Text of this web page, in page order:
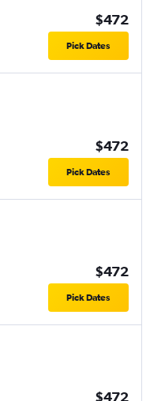
$472
Pick Dates
$472
Pick Dates
$472
Pick Dates
$472